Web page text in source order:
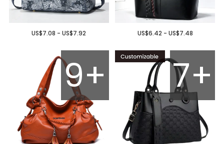
US$7.08 - US$7.92 US$6.42 - US$7.48
9+ 7+